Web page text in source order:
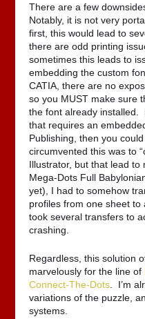
There are a few
Notably, it is not very
first, this would lead to
there are odd printing
sometimes this leads to
embedding the custom
CATIA, there are no
so you MUST make sure
the font already installed.
that requires an
Publishing, then you
circumvented this was to
Illustrator, but that lead
Mega-Dots Full
yet), I had to somehow
profiles from one sheet
took several transfers to
crashing.
Regardless, this solution
marvelously for the line of
Connect-The-Dots . I’m
variations of the puzzle,
systems.